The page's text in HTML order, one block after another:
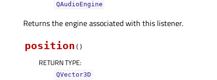
QAudioEngine
Returns the engine associated with this listener.
position ( )
RETURN TYPE:
QVector3D